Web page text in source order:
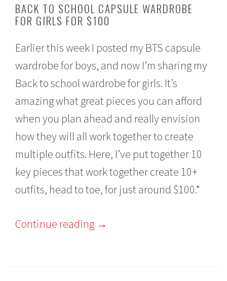
g
u
1
,
2
0
6
BACK TO SCHOOL CAPSULE WARDROBE
FOR GIRLS FOR $100
Earlier this week I posted my BTS capsule
wardrobe for boys, and now I’m sharing my
Back to school wardrobe for girls. It’s
amazing what great pieces you can afford
when you plan ahead and really envision
how they will all work together to create
multiple outfits. Here, I’ve put together 10
key pieces that work together create 10+
outfits, head to toe, for just around $100.*
Continue reading →